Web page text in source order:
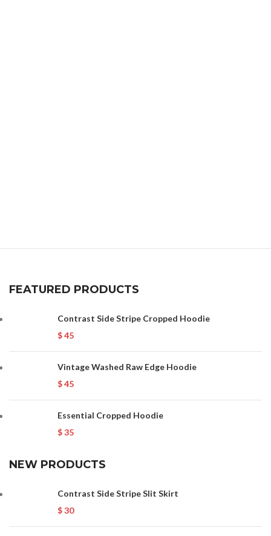
FEATURED PRODUCTS
Contrast Side Stripe Cropped Hoodie
$45
Vintage Washed Raw Edge Hoodie
$45
Essential Cropped Hoodie
$35
NEW PRODUCTS
Contrast Side Stripe Slit Skirt
$30